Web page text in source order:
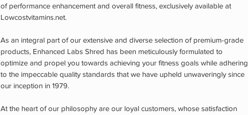
of performance enhancement and overall fitness, exclusively available at
Lowcostvitamins.net.
As an integral part of our extensive and diverse selection of premium-grade
products, Enhanced Labs Shred has been meticulously formulated to
optimize and propel you towards achieving your fitness goals while adhering
to the impeccable quality standards that we have upheld unwaveringly since
our inception in 1979.
At the heart of our philosophy are our loyal customers, whose satisfaction